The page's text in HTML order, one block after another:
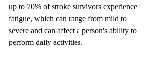
up to 70% of stroke survivors experience
fatigue, which can range from mild to
severe and can affect a person's ability to
perform daily activities.